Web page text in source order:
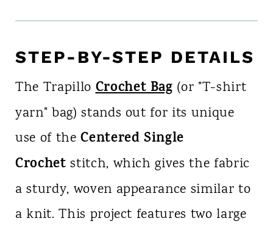
STEP-BY-STEP DETAILS
The TrapilloCrochet Bag (or "T-shirt
yarn" bag) stands out for its unique
use of theCentered Single
Crochet stitch, which gives the fabric
a sturdy, woven appearance similar to
a knit. This project features two large